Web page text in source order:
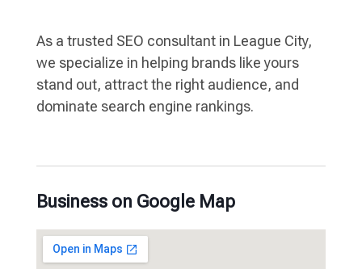
As a trusted SEO consultant in League City,
we specialize in helping brands like yours
stand out, attract the right audience, and
dominate search engine rankings.
Business on Google Map